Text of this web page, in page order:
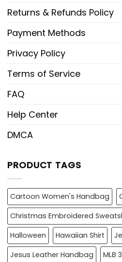
Returns & Refunds Policy
Payment Methods
Privacy Policy
Terms of Service
FAQ
Help Center
DMCA
PRODUCT TAGS
Cartoon Women's Handbag
Christmas Embroidered
Halloween
Hawaiian Shirt
Jesus Leather Handbag
MLB